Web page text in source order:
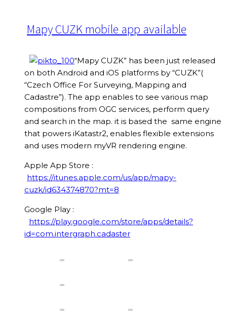
Mapy CUZK mobile app available
“Mapy CUZK” has been just released
on both Android and iOS platforms by “CUZK”(
“Czech Office For Surveying, Mapping and
Cadastre”). The app enables to see various map
compositions from OGC services, perform query
and search in the map. it is based the same engine
that powers iKatastr2, enables flexible extensions
and uses modern myVR rendering engine.
Apple App Store :
https://itunes.apple.com/us/app/mapy-
cuzk/id634374870?mt=8
Google Play :
https://play.google.com/store/apps/details?
id=com.intergraph.cadaster